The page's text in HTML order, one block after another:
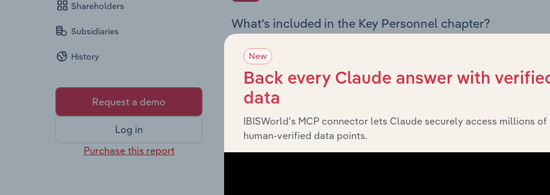
Shareholders
Subsidiaries
History
Request a demo
Log in
Purchase this report
What’s included in the Key Personnel chapter?
the Chairman, Board members, Chief Executive Officer, and other
overview of the company’s governance and executive structure,
leadership roles, offering insight into the composition of the
New
Back every Claude answer with
data
IBISWorld’s MCP connector lets Claude securely access millions of
human-verified data points.